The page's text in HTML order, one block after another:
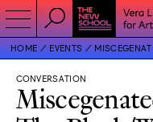
HOME EVENTS MISCEGENATED
CONVERSATION